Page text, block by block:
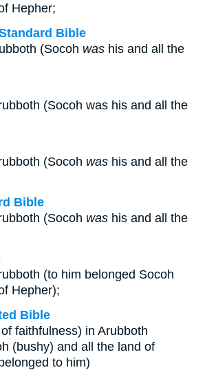
Hepher;
Bible
(Socoh was his and all the
(Socoh was his and all the
(Socoh was his and all the
Bible
(Socoh was his and all the
(to him belonged Socoh
Hepher);
Bible
faithfulness) in Arubboth
(bushy) and all the land of
to him)